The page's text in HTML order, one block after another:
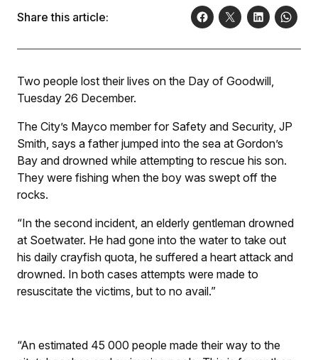
Share this article:
Two people lost their lives on the Day of Goodwill,
Tuesday 26 December.
The City’s Mayco member for Safety and Security, JP
Smith, says a father jumped into the sea at Gordon’s
Bay and drowned while attempting to rescue his son.
They were fishing when the boy was swept off the
rocks.
“In the second incident, an elderly gentleman drowned
at Soetwater. He had gone into the water to take out
his daily crayfish quota, he suffered a heart attack and
drowned. In both cases attempts were made to
resuscitate the victims, but to no avail.”
“An estimated 45 000 people made their way to the